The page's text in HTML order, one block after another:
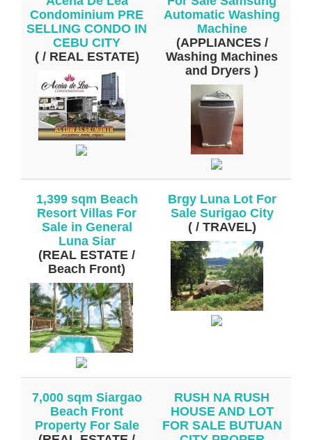
Condominium PRE
SELLING CONDO IN
CEBU CITY
( / REAL ESTATE)
Automatic Washing
Machine
(APPLIANCES /
Washing Machines
and Dryers )
1,399 sqm Beach
Resort Villas For
Sale in General
Luna Siar
(REAL ESTATE /
Beach Front)
Brgy Luna Lot For
Sale Surigao City
( / TRAVEL)
7,000 sqm Siargao
Beach Front
Property For Sale
RUSH NA RUSH
HOUSE AND LOT
FOR SALE BUTUAN